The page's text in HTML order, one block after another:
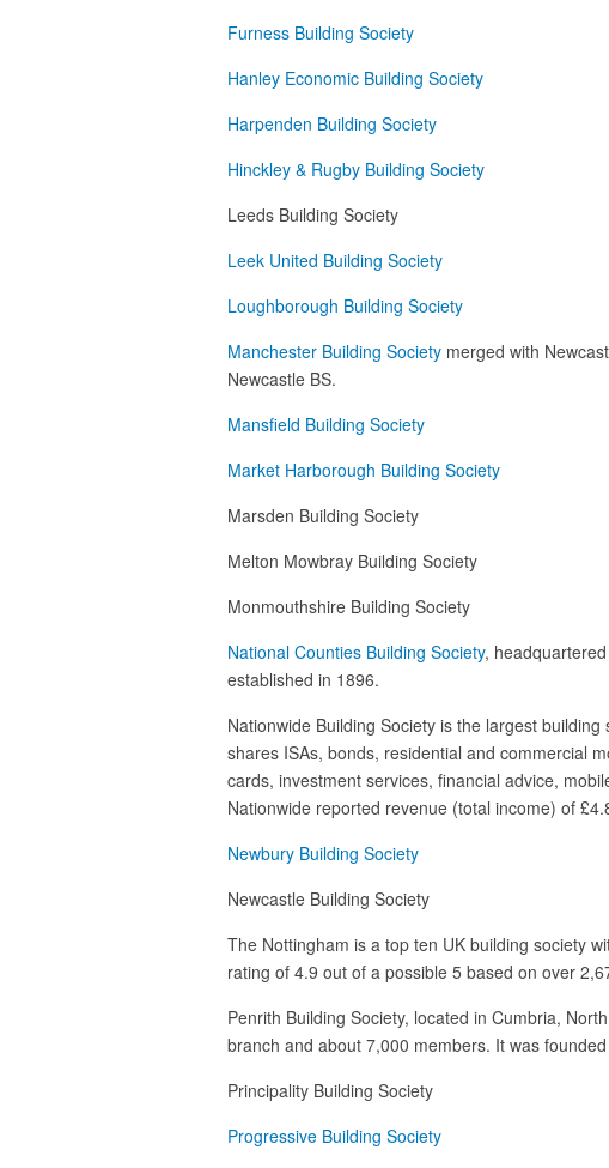
Furness Building Society
Hanley Economic Building Society
Harpenden Building Society
Hinckley & Rugby Building Society
Leeds Building Society
Leek United Building Society
Loughborough Building Society
Manchester Building Societymerged with
Newcastle BS.
Mansfield Building Society
Market Harborough Building Society
Marsden Building Society
Melton Mowbray Building Society
Monmouthshire Building Society
National Counties Building Society,
established in 1896.
Nationwide Building Society is the largest
shares ISAs, bonds, residential and commercial
cards, investment services, financial advice,
Nationwide reported revenue (total income) of
Newbury Building Society
Newcastle Building Society
The Nottingham is a top ten UK building society
rating of 4.9 out of a possible 5 based on over
Penrith Building Society, located in Cumbria,
branch and about 7,000 members. It was
Principality Building Society
Progressive Building Society